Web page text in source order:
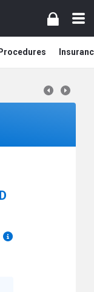
Procedures